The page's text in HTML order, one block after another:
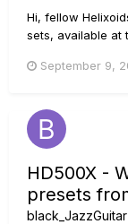
Hi, fellow
sets, available at
classic analog
September 9,
HD500X -
presets
black_JazzGuitar